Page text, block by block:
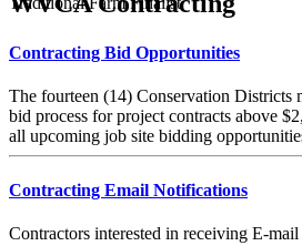
Contracting Bid Opportunities
The fourteen (14) Conservation Districts
bid process for project contracts above
all upcoming job site bidding
Contracting Email Notifications
Contractors interested in receiving E-